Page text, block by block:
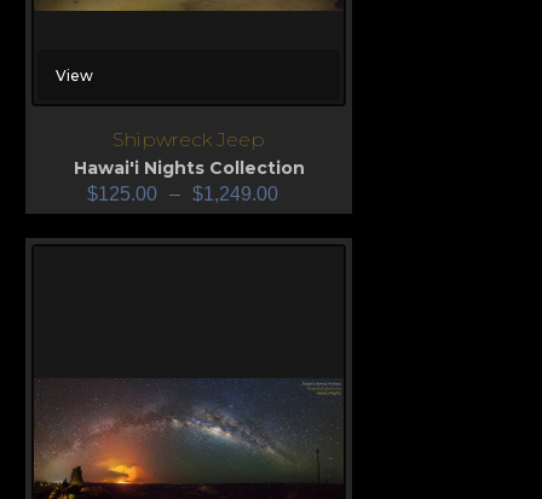
View
Shipwreck Jeep
Hawai'i Nights Collection
$125.00 – $1,249.00